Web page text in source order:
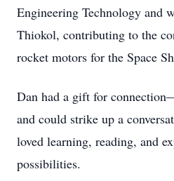
Engineering Technology and
Thiokol, contributing to the
rocket motors for the Space
Dan had a gift for
and could strike up a
loved learning, reading, and
possibilities.